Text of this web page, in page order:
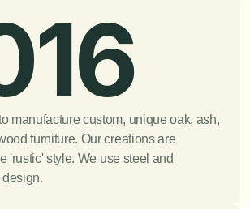
manufacture custom, unique oak, ash,
furniture. Our creations are
'rustic' style. We use steel and